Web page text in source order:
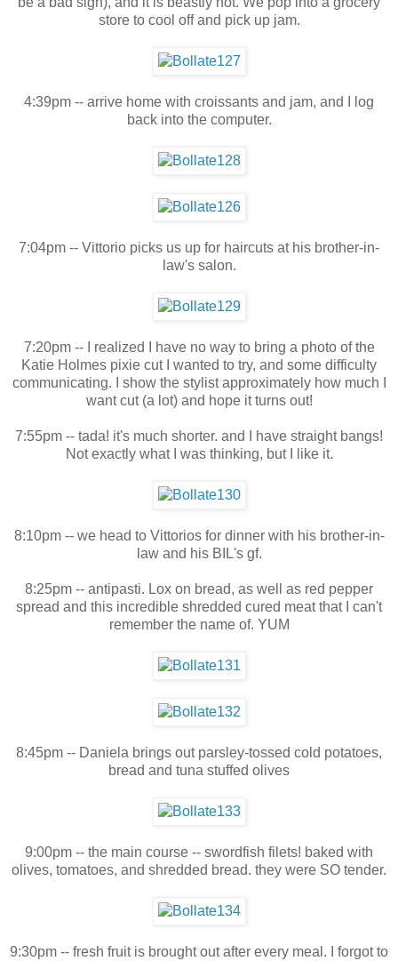
store to cool off and pick up jam.
4:39pm -- arrive home with croissants and jam, and I log
back into the computer.
7:04pm -- Vittorio picks us up for haircuts at his brother-in-
law's salon.
7:20pm -- I realized I have no way to bring a photo of the
Katie Holmes pixie cut I wanted to try, and some difficulty
communicating. I show the stylist approximately how much I
want cut (a lot) and hope it turns out!
7:55pm -- tada! it's much shorter. and I have straight bangs!
Not exactly what I was thinking, but I like it.
8:10pm -- we head to Vittorios for dinner with his brother-in-
law and his BIL's gf.
8:25pm -- antipasti. Lox on bread, as well as red pepper
spread and this incredible shredded cured meat that I can't
remember the name of. YUM
8:45pm -- Daniela brings out parsley-tossed cold potatoes,
bread and tuna stuffed olives
9:00pm -- the main course -- swordfish filets! baked with
olives, tomatoes, and shredded bread. they were SO tender.
9:30pm -- fresh fruit is brought out after every meal. I forgot to